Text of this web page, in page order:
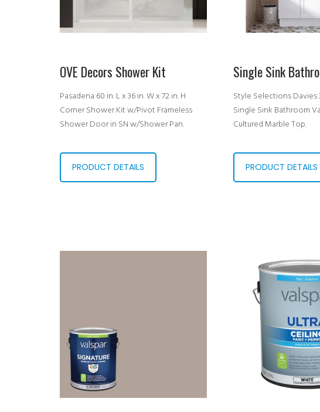
OVE Decors Shower Kit
Pasadena 60 in. L x 36 in. W x 72 in. H
Corner Shower Kit w/Pivot Frameless
Shower Door in SN w/Shower Pan.
PRODUCT DETAILS
Single Sink
Style Selections Davies
Single Sink Bathroom
Cultured Marble Top.
PRODUCT DETAILS